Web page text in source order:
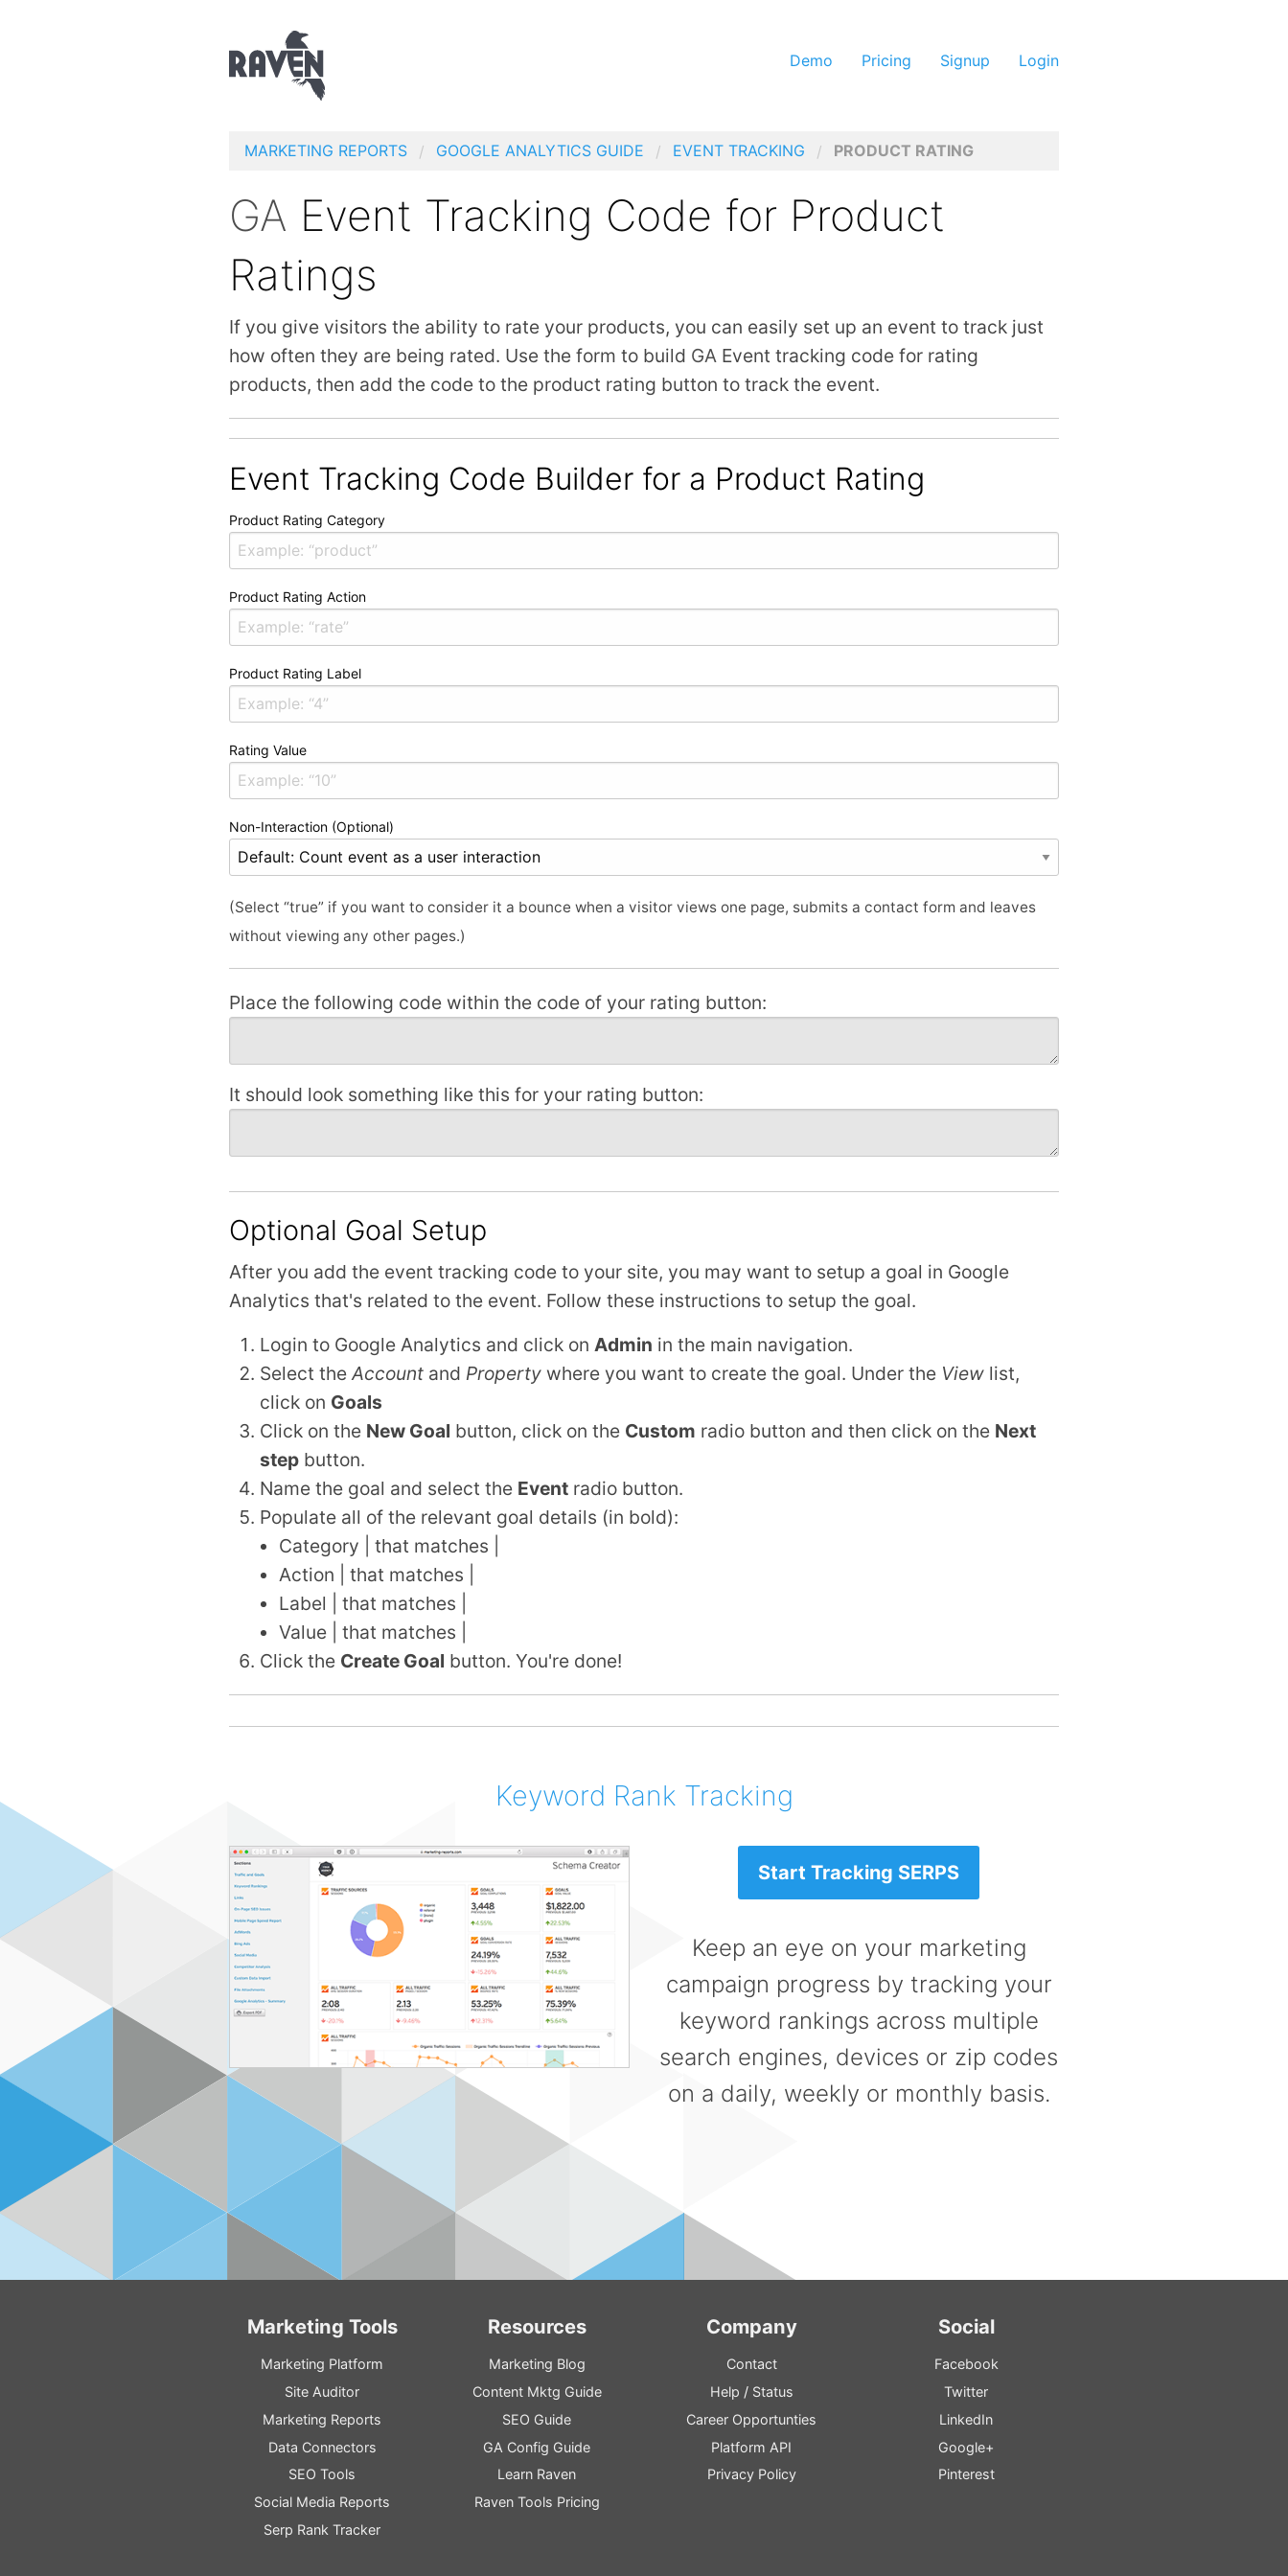
Demo Pricing Signup Login
MARKETING REPORTS GOOGLE ANALYTICS GUIDE EVENT TRACKING PRODUCT RATING
GA Event Tracking Code for Product
Ratings
If you give visitors the ability to rate your products, you can easily set up an event to track just
how often they are being rated. Use the form to build GA Event tracking code for rating
products, then add the code to the product rating button to track the event.
Event Tracking Code Builder for a Product Rating
Product Rating Category
Product Rating Action
Product Rating Label
Rating Value
Non-Interaction (Optional)
(Select “true” if you want to consider it a bounce when a visitor views one page, submits a contact form and leaves
without viewing any other pages.)
Place the following code within the code of your rating button:
It should look something like this for your rating button:
Optional Goal Setup
After you add the event tracking code to your site, you may want to setup a goal in Google
Analytics that's related to the event. Follow these instructions to setup the goal.
Login to Google Analytics and click on Admin in the main navigation.
Select the Account and Property where you want to create the goal. Under the View list,
click on Goals
Click on the New Goal button, click on the Custom radio button and then click on the Next
step button.
Name the goal and select the Event radio button.
Populate all of the relevant goal details (in bold):
Category | that matches |
Action | that matches |
Label | that matches |
Value | that matches |
Click the Create Goal button. You're done!
Keyword Rank Tracking
Start Tracking SERPS
Keep an eye on your marketing
campaign progress by tracking your
keyword rankings across multiple
search engines, devices or zip codes
on a daily, weekly or monthly basis.
Marketing Tools
Marketing Platform
Site Auditor
Marketing Reports
Data Connectors
SEO Tools
Social Media Reports
Serp Rank Tracker
Resources
Marketing Blog
Content Mktg Guide
SEO Guide
GA Config Guide
Learn Raven
Raven Tools Pricing
Company
Contact
Help / Status
Career Opportunties
Platform API
Privacy Policy
Social
Facebook
Twitter
LinkedIn
Google+
Pinterest